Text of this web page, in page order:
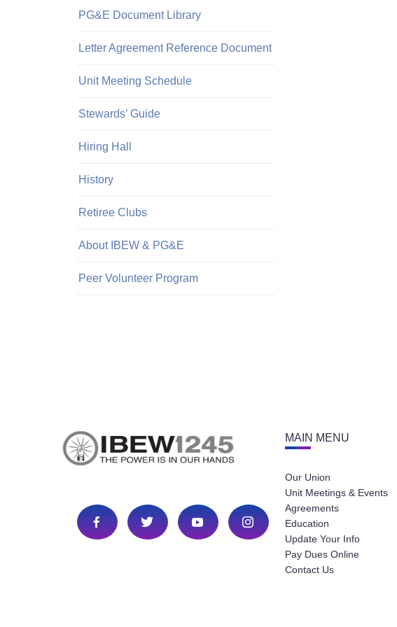
PG&E Document Library
Letter Agreement Reference Document
Unit Meeting Schedule
Stewards’ Guide
Hiring Hall
History
Retiree Clubs
About IBEW & PG&E
Peer Volunteer Program
MAIN MENU
Our Union
Unit Meetings & Events
Agreements
Education
Update Your Info
Pay Dues Online
Contact Us